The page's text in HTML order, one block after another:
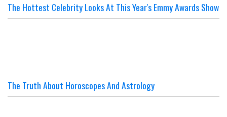
The Hottest Celebrity Looks At This Year's Emmy Awards Show
The Truth About Horoscopes And Astrology